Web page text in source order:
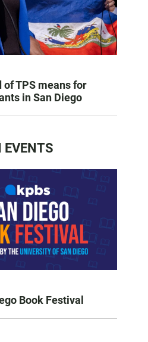
of TPS means for
in San Diego
EVENTS
Book Festival